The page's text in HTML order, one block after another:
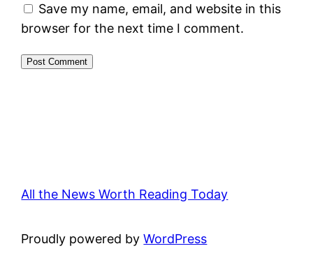
Save my name, email, and website in this
browser for the next time I comment.
All the News Worth Reading Today
Proudly powered byWordPress